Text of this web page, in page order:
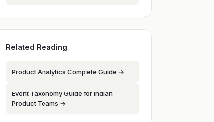
Related Reading
Product Analytics Complete Guide →
Event Taxonomy Guide for Indian
Product Teams →